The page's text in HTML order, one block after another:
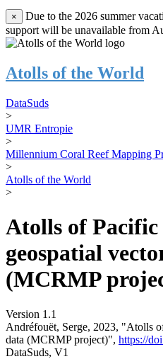
×
Due to the 2026 summer
support will be unavailable from
Atolls of the World
DataSuds
>
UMR Entropie
>
Millennium Coral Reef Mapping
>
Atolls of the World
>
Atolls of Pacific
geospatial
(MCRMP
Version 1.1
Andréfouët, Serge, 2023, "Atolls
data (MCRMP project)", https://
DataSuds, V1